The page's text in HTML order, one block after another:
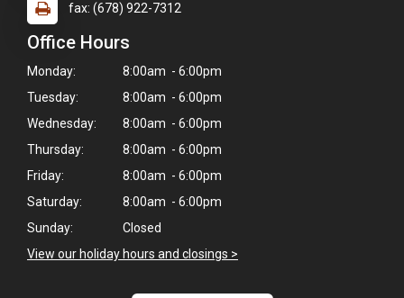
Hi! Click me to book an appointment
Powered By
fax: (678) 922-7312
Office Hours
Monday:
8:00am - 6:00pm
Tuesday:
8:00am - 6:00pm
Wednesday:
8:00am - 6:00pm
Thursday:
8:00am - 6:00pm
Friday:
8:00am - 6:00pm
Saturday:
8:00am - 6:00pm
Sunday:
Closed
View our holiday hours and closings >